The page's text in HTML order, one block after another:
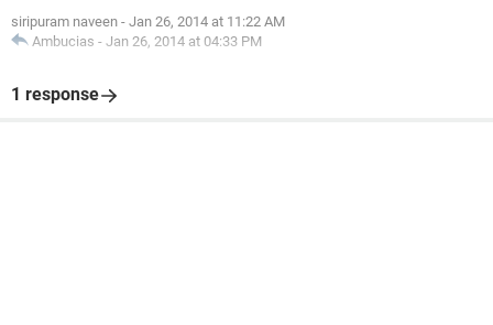
siripuram naveen - Jan 26, 2014 at 11:22 AM
Ambucias - Jan 26, 2014 at 04:33 PM
1 response